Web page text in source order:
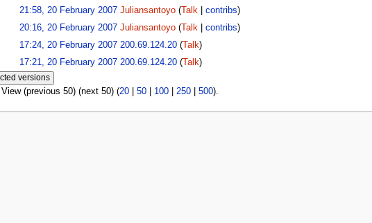
21:58, 20 February 2007 Juliansantoyo(Talk contribs)
20:16, 20 February 2007 Juliansantoyo(Talk| contribs)
17:24, 20 February 2007 200.69.124.20(Talk)
17:21, 20 February 2007 200.69.124.20(Talk)
(previous 50) (next 50) (20| 50| 100| 250| 500).